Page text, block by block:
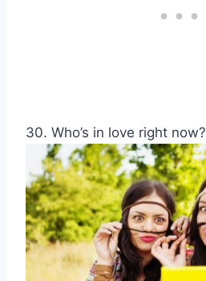
30. Who’s in love right now?